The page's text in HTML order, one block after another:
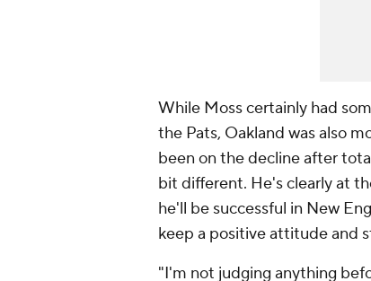
While Moss certainly had
the Pats, Oakland was also
been on the decline after
bit different. He's clearly at
he'll be successful in New
keep a positive attitude and
"I'm not judging anything